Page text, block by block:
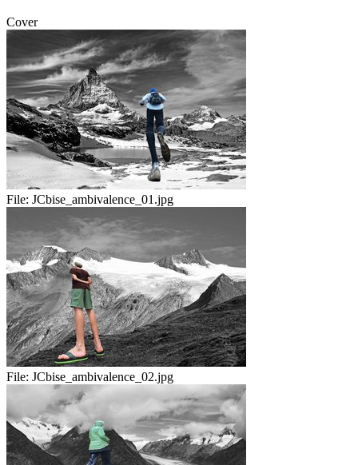
Cover
File: JCbise_ambivalence_01.jpg
File: JCbise_ambivalence_02.jpg